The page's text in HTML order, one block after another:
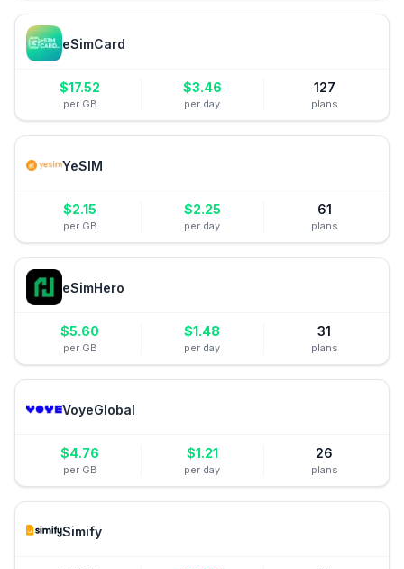
eSimCard
$17.52
per GB
$3.46
per day
127
plans
YeSIM
$2.15
per GB
$2.25
per day
61
plans
eSimHero
$5.60
per GB
$1.48
per day
31
plans
VoyeGlobal
$4.76
per GB
$1.21
per day
26
plans
Simify